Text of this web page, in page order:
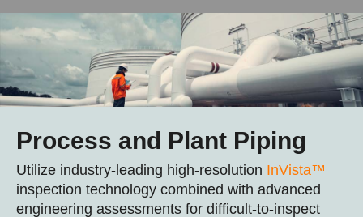
Process and Plant Piping
Utilize industry-leading high-resolution InVista™
inspection technology combined with advanced
engineering assessments for difficult-to-inspect